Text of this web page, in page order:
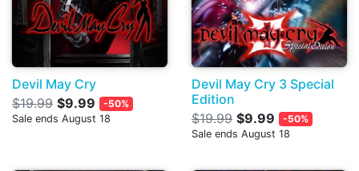
Devil May Cry
$19.99 $9.99
-50%
Sale ends August 18
Devil May Cry 3 Special
Edition
$19.99 $9.99
-50%
Sale ends August 18